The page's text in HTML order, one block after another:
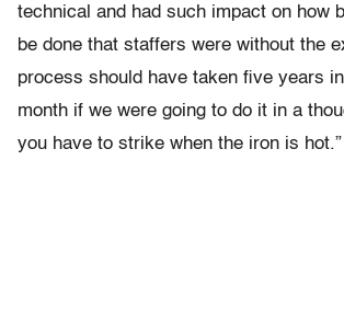
technical and had such impact on how
be done that staffers were without the
process should have taken five years
month if we were going to do it in a
you have to strike when the iron is hot.”